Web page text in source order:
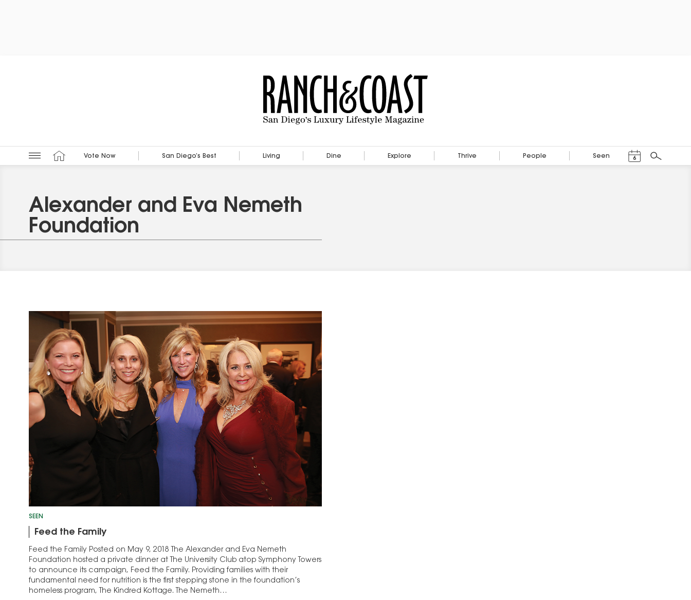
Vote Now San Diego’s Best Living Dine Explore Thrive People Seen 6
Search
Alexander and Eva Nemeth
Foundation
SEEN
Feed the Family
Feed the Family Posted on May 9, 2018 The Alexander and Eva Nemeth
Foundation hosted a private dinner at The University Club atop Symphony Towers
to announce its campaign, Feed the Family. Providing families with their
fundamental need for nutrition is the first stepping stone in the foundation’s
homeless program, The Kindred Kottage. The Nemeth…